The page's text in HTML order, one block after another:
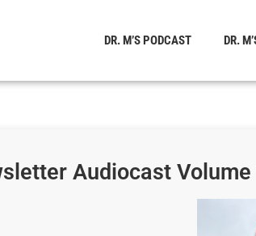
DR. M’S PODCAST DR.
Audiocast